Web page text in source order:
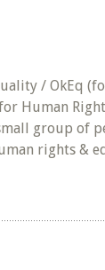
/ OkEq
Human
group of
rights &